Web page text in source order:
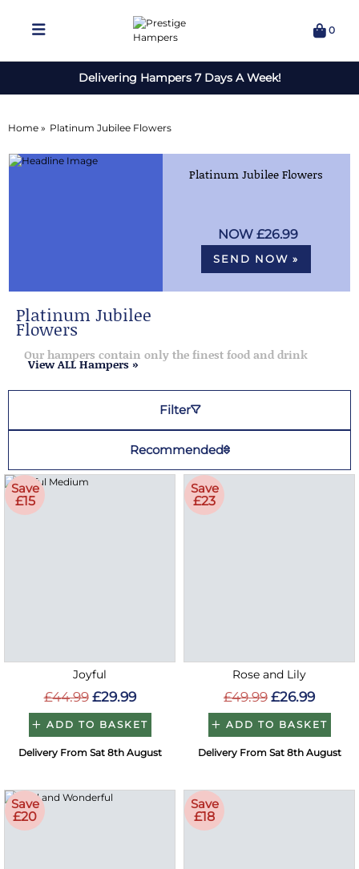
0
Delivering Hampers 7 Days A Week!
Home » Platinum Jubilee Flowers
Platinum Jubilee Flowers
£26.99
SEND NOW »
Platinum Jubilee
Flowers
Our hampers contain only the finest food and drink
View ALL Hampers »
Filter
Recommended
Save
£15
Joyful
£44.99 £29.99
ADD TO BASKET
Delivery From Sat 8th August
Save
£23
Rose and Lily
£49.99 £26.99
ADD TO BASKET
Delivery From Sat 8th August
Save
£20
Save
£18